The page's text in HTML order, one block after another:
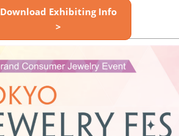
Download Exhibiting Info
>